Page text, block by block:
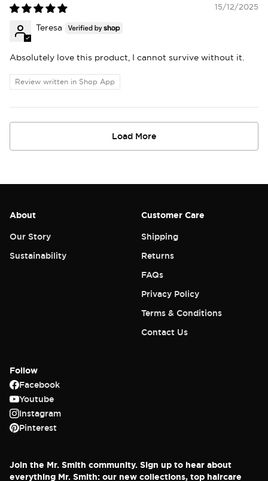
15/12/2025
Teresa
Absolutely love this product, I cannot survive without it.
Review written in Shop App
Load More
About
Our Story
Sustainability
Customer Care
Shipping
Returns
FAQs
Privacy Policy
Terms & Conditions
Contact Us
Follow
Facebook
Youtube
Instagram
Pinterest
Join the Mr. Smith community. Sign up to hear about
everything Mr. Smith: our new collections, top haircare